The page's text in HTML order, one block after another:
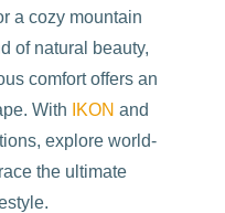
a cozy mountain
of natural beauty,
comfort offers an
With
IKON and
explore world-
the ultimate